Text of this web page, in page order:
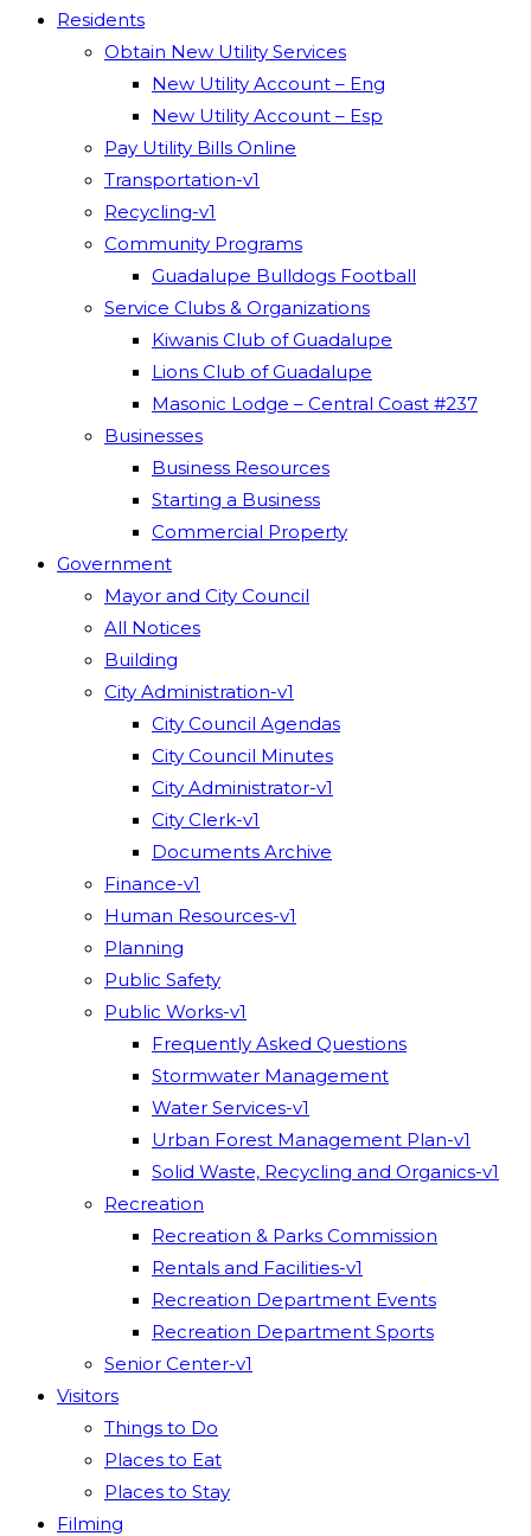
Residents
Obtain New Utility Services
New Utility Account – Eng
New Utility Account – Esp
Pay Utility Bills Online
Transportation-v1
Recycling-v1
Community Programs
Guadalupe Bulldogs Football
Service Clubs & Organizations
Kiwanis Club of Guadalupe
Lions Club of Guadalupe
Masonic Lodge – Central Coast #237
Businesses
Business Resources
Starting a Business
Commercial Property
Government
Mayor and City Council
All Notices
Building
City Administration-v1
City Council Agendas
City Council Minutes
City Administrator-v1
City Clerk-v1
Documents Archive
Finance-v1
Human Resources-v1
Planning
Public Safety
Public Works-v1
Frequently Asked Questions
Stormwater Management
Water Services-v1
Urban Forest Management Plan-v1
Solid Waste, Recycling and Organics-v1
Recreation
Recreation & Parks Commission
Rentals and Facilities-v1
Recreation Department Events
Recreation Department Sports
Senior Center-v1
Visitors
Things to Do
Places to Eat
Places to Stay
Filming